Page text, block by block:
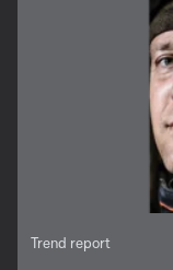
Trend report